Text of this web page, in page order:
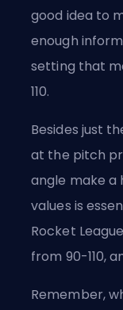
good idea to
enough
setting that
110.
Besides just
at the pitch
angle make a
values is
Rocket
from 90-110,
Remember,